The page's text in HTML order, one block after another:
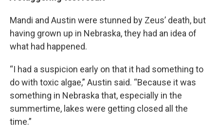
Mandi and Austin were stunned by Zeus’ death, but
having grown up in Nebraska, they had an idea of
what had happened.
“I had a suspicion early on that it had something to
do with toxic algae,” Austin said. “Because it was
something in Nebraska that, especially in the
summertime, lakes were getting closed all the
time.”